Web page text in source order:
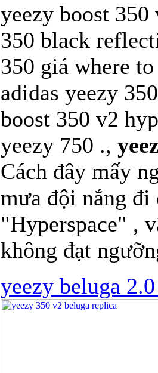
yeezy boost 350
350 black
350 giá where
adidas yeezy
boost 350 v2
yeezy 750 .,
Cách đây mấy
mưa đội nắng đi
"Hyperspace" ,
không đạt
yeezy beluga